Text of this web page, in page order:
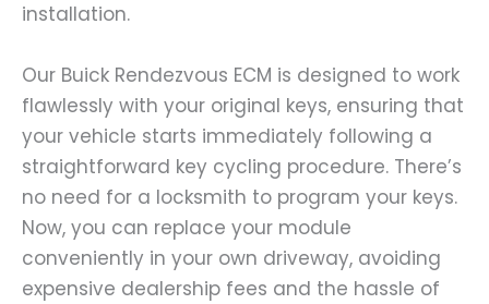
installation.
Our Buick Rendezvous ECM is designed to work
flawlessly with your original keys, ensuring that
your vehicle starts immediately following a
straightforward key cycling procedure. There’s
no need for a locksmith to program your keys.
Now, you can replace your module
conveniently in your own driveway, avoiding
expensive dealership fees and the hassle of